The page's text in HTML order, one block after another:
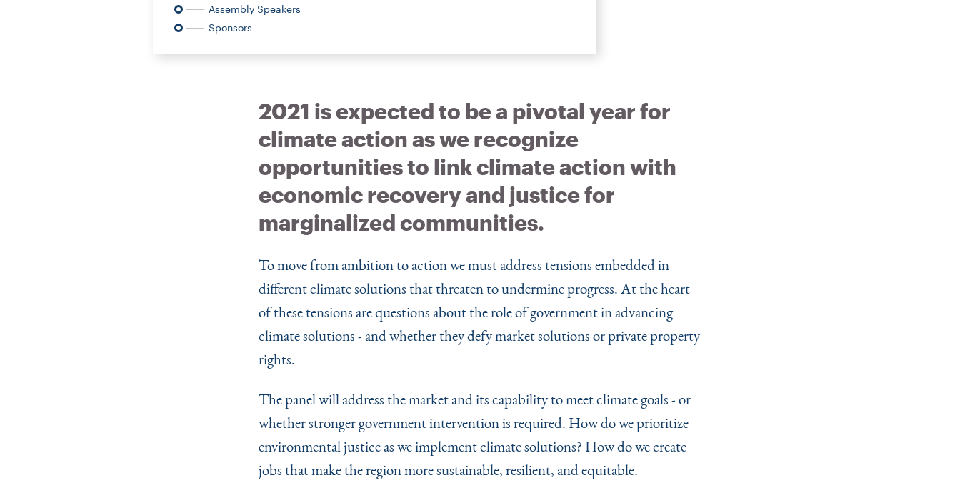
Assembly Speakers
Sponsors
2021 is expected to be a pivotal year for
climate action as we recognize
opportunities to link climate action with
economic recovery and justice for
marginalized communities.
To move from ambition to action we must address tensions embedded in
different climate solutions that threaten to undermine progress. At the heart
of these tensions are questions about the role of government in advancing
climate solutions - and whether they defy market solutions or private property
rights.
The panel will address the market and its capability to meet climate goals - or
whether stronger government intervention is required. How do we prioritize
environmental justice as we implement climate solutions? How do we create
jobs that make the region more sustainable, resilient, and equitable.